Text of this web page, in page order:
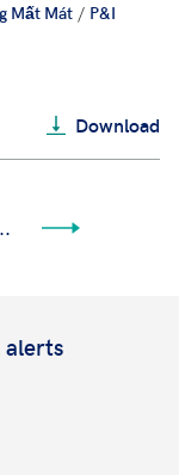
Mất Mát / P&I
Download
alerts